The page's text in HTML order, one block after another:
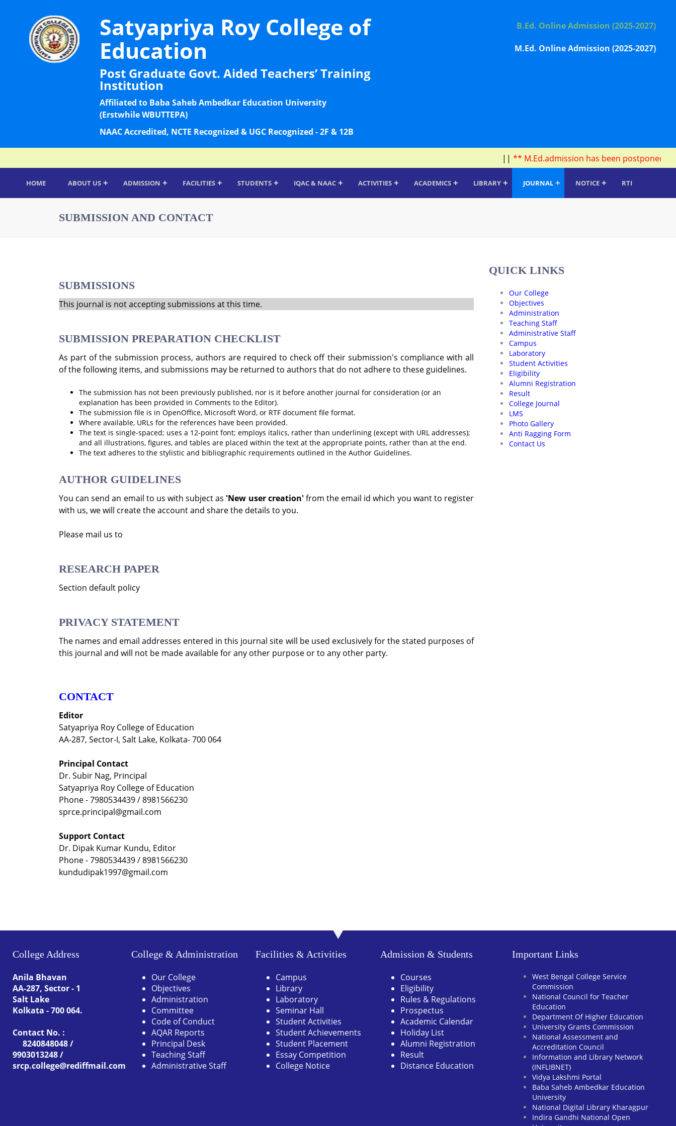
Satyapriya Roy College of
Education
Post Graduate Govt. Aided Teachers’ Training
Institution
Affiliated to Baba Saheb Ambedkar Education University
(Erstwhile WBUTTEPA)
NAAC Accredited, NCTE Recognized & UGC Recognized - 2F & 12B
B.Ed. Online Admission (2025-2027)
M.Ed. Online Admission (2025-2027)
** M.Ed.admission has been postponed due
HOME ABOUT US + ADMISSION + FACILITIES + STUDENTS + IQAC & NAAC + ACTIVITIES + ACADEMICS + LIBRARY + JOURNAL + NOTICE + RTI
SUBMISSION AND CONTACT
SUBMISSIONS
This journal is not accepting submissions at this time.
SUBMISSION PREPARATION CHECKLIST
As part of the submission process, authors are required to check off their submission's compliance with all
of the following items, and submissions may be returned to authors that do not adhere to these guidelines.
The submission has not been previously published, nor is it before another journal for consideration (or an
explanation has been provided in Comments to the Editor).
The submission file is in OpenOffice, Microsoft Word, or RTF document file format.
Where available, URLs for the references have been provided.
The text is single-spaced; uses a 12-point font; employs italics, rather than underlining (except with URL addresses);
and all illustrations, figures, and tables are placed within the text at the appropriate points, rather than at the end.
The text adheres to the stylistic and bibliographic requirements outlined in the Author Guidelines.
AUTHOR GUIDELINES
You can send an email to us with subject as 'New user creation'from the email id which you want to register
with us, we will create the account and share the details to you.
Please mail us to
RESEARCH PAPER
Section default policy
PRIVACY STATEMENT
The names and email addresses entered in this journal site will be used exclusively for the stated purposes of
this journal and will not be made available for any other purpose or to any other party.
CONTACT
Editor
Satyapriya Roy College of Education
AA-287, Sector-I, Salt Lake, Kolkata- 700 064
Principal Contact
Dr. Subir Nag, Principal
Satyapriya Roy College of Education
Phone - 7980534439 / 8981566230
sprce.principal@gmail.com
Support Contact
Dr. Dipak Kumar Kundu, Editor
Phone - 7980534439 / 8981566230
kundudipak1997@gmail.com
QUICK LINKS
Our College
Objectives
Administration
Teaching Staff
Administrative Staff
Campus
Laboratory
Student Activities
Eligibility
Alumni Registration
Result
College Journal
LMS
Photo Gallery
Anti Ragging Form
Contact Us
College Address
Anila Bhavan
AA-287, Sector - 1
Salt Lake
Kolkata - 700 064.
Contact No. :
8240848048 /
9903013248 /
srcp.college@rediffmail.com
College & Administration
Our College
Objectives
Administration
Committee
Code of Conduct
AQAR Reports
Principal Desk
Teaching Staff
Administrative Staff
Facilities & Activities
Campus
Library
Laboratory
Seminar Hall
Student Activities
Student Achievements
Student Placement
Essay Competition
College Notice
Admission & Students
Courses
Eligibility
Rules & Regulations
Prospectus
Academic Calendar
Holiday List
Alumni Registration
Result
Distance Education
Important Links
West Bengal College Service
Commission
National Council for Teacher
Education
Department Of Higher Education
University Grants Commission
National Assessment and
Accreditation Council
Information and Library Network
(INFLIBNET)
Vidya Lakshmi Portal
Baba Saheb Ambedkar Education
University
National Digital Library Kharagpur
Indira Gandhi National Open